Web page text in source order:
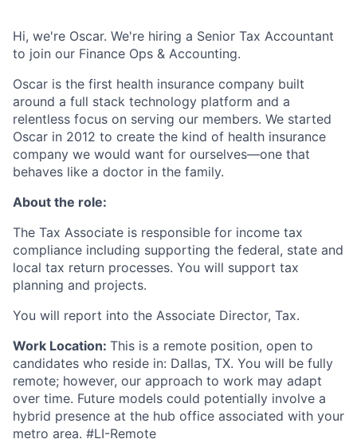
Hi, we're Oscar. We're hiring a Senior Tax Accountant
to join our Finance Ops & Accounting.
Oscar is the first health insurance company built
around a full stack technology platform and a
relentless focus on serving our members. We started
Oscar in 2012 to create the kind of health insurance
company we would want for ourselves—one that
behaves like a doctor in the family.
About the role:
The Tax Associate is responsible for income tax
compliance including supporting the federal, state and
local tax return processes. You will support tax
planning and projects.
You will report into the Associate Director, Tax.
Work Location: This is a remote position, open to
candidates who reside in: Dallas, TX. You will be fully
remote; however, our approach to work may adapt
over time. Future models could potentially involve a
hybrid presence at the hub office associated with your
metro area. #LI-Remote